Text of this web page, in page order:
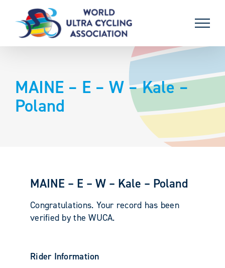
content
MAINE – E – W – Kale –
Poland
MAINE – E – W – Kale – Poland
Congratulations. Your record has been
verified by the WUCA.
Rider Information